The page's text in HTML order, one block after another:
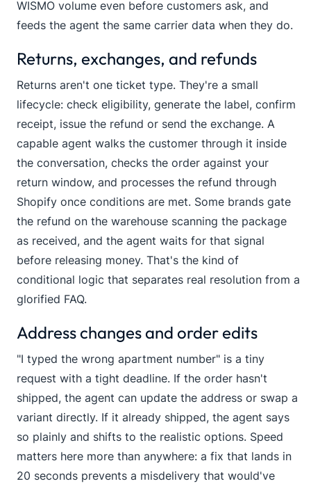
WISMO volume even before customers ask, and
feeds the agent the same carrier data when they do.
Returns, exchanges, and refunds
Returns aren't one ticket type. They're a small
lifecycle: check eligibility, generate the label, confirm
receipt, issue the refund or send the exchange. A
capable agent walks the customer through it inside
the conversation, checks the order against your
return window, and processes the refund through
Shopify once conditions are met. Some brands gate
the refund on the warehouse scanning the package
as received, and the agent waits for that signal
before releasing money. That's the kind of
conditional logic that separates real resolution from a
glorified FAQ.
Address changes and order edits
"I typed the wrong apartment number" is a tiny
request with a tight deadline. If the order hasn't
shipped, the agent can update the address or swap a
variant directly. If it already shipped, the agent says
so plainly and shifts to the realistic options. Speed
matters here more than anywhere: a fix that lands in
20 seconds prevents a misdelivery that would've